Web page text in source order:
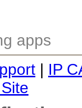
apps
| IP